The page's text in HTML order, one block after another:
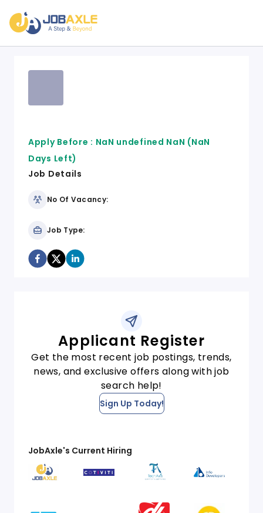
Apply Before : NaN undefined NaN (NaN
Days Left)
Job Details
No Of Vacancy:
Job Type:
Applicant Register
Get the most recent job postings, trends,
news, and exclusive offers along with job
search help!
Sign Up Today!
JobAxle's Current Hiring